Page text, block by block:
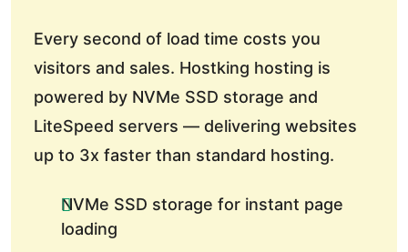
Every second of load time costs you
visitors and sales. Hostking hosting is
powered by NVMe SSD storage and
LiteSpeed servers — delivering websites
up to 3x faster than standard hosting.
NVMe SSD storage for instant page
loading